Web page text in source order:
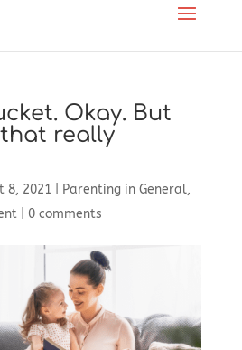
Okay. But
really
8, 2021 Parenting in General,
| 0 comments